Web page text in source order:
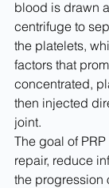
blood is drawn
centrifuge to
the platelets,
factors that
concentrated,
then injected
joint.
The goal of
repair, reduce
the progression